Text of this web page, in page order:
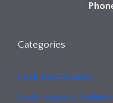
Categories
Lock Accessories
Lock Issues &